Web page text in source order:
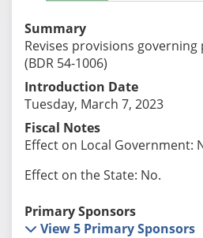
Summary
Revises provisions
(BDR 54-1006)
Introduction Date
Tuesday, March 7, 2023
Fiscal Notes
Effect on Local Government:
Effect on the State: No.
Primary Sponsors
View 5 Primary Sponsors